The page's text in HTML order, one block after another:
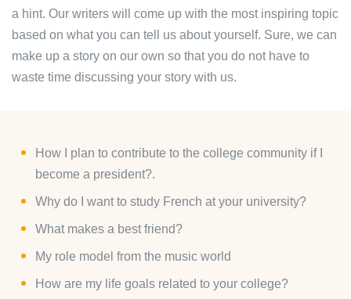
a hint. Our writers will come up with the most inspiring topic
based on what you can tell us about yourself. Sure, we can
make up a story on our own so that you do not have to
waste time discussing your story with us.
How I plan to contribute to the college community if I
become a president?.
Why do I want to study French at your university?
What makes a best friend?
My role model from the music world
How are my life goals related to your college?